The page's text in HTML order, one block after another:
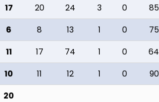
17 20 24 3 0
6 8 13 1 0
11 17 74 1 0
10 11 12 1 0
20